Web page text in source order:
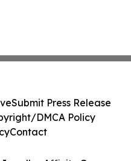
Submit Press Release
DMCA Policy
Contact